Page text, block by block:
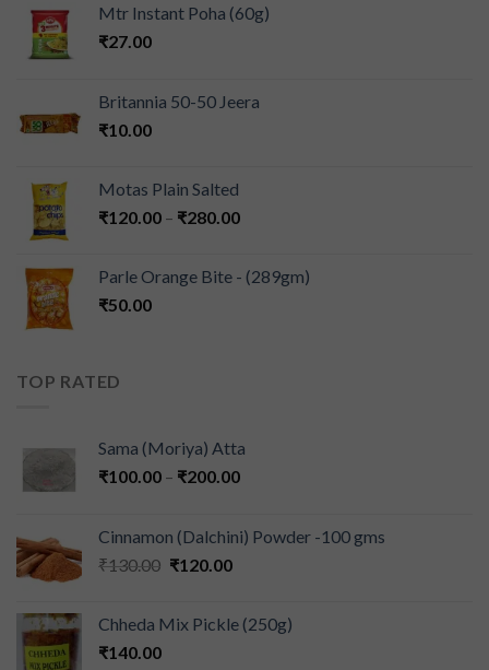
Mtr Instant Poha (60g)
₹27.00
Britannia 50-50 Jeera
₹10.00
Motas Plain Salted
₹120.00 – ₹280.00
Parle Orange Bite - (289gm)
₹50.00
TOP RATED
Sama (Moriya) Atta
₹100.00 – ₹200.00
Cinnamon (Dalchini) Powder -100 gms
₹130.00 ₹120.00
Chheda Mix Pickle (250g)
₹140.00